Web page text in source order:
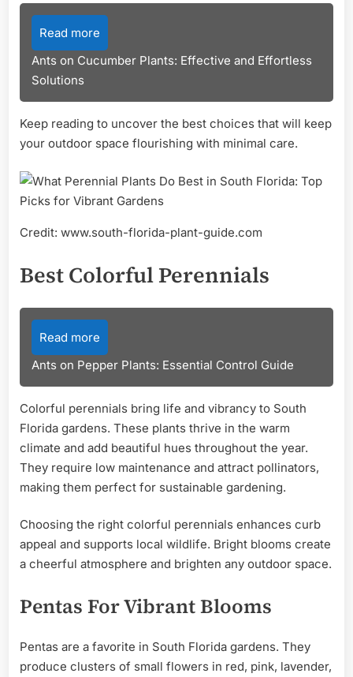
Read more
Ants on Cucumber Plants: Effective and Effortless
Solutions
Keep reading to uncover the best choices that will keep
your outdoor space flourishing with minimal care.
Credit: www.south-florida-plant-guide.com
Best Colorful Perennials
Read more
Ants on Pepper Plants: Essential Control Guide
Colorful perennials bring life and vibrancy to South
Florida gardens. These plants thrive in the warm
climate and add beautiful hues throughout the year.
They require low maintenance and attract pollinators,
making them perfect for sustainable gardening.
Choosing the right colorful perennials enhances curb
appeal and supports local wildlife. Bright blooms create
a cheerful atmosphere and brighten any outdoor space.
Pentas For Vibrant Blooms
Pentas are a favorite in South Florida gardens. They
produce clusters of small flowers in red, pink, lavender,